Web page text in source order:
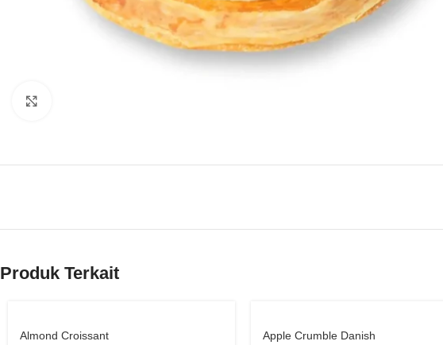
Produk Terkait
Almond Croissant Apple Crumble Danish